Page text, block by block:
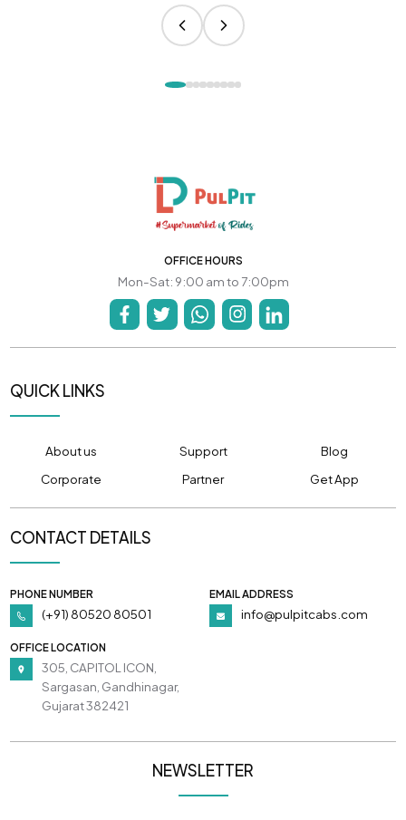
OFFICE HOURS
Mon-Sat: 9:00 am to 7:00pm
QUICK LINKS
About us Support
Blog
Corporate
Partner Get App
CONTACT DETAILS
PHONE NUMBER
(+91) 80520 80501
EMAIL ADDRESS
info@pulpitcabs.com
OFFICE LOCATION
305, CAPITOL ICON,
Sargasan, Gandhinagar,
Gujarat 382421
NEWSLETTER